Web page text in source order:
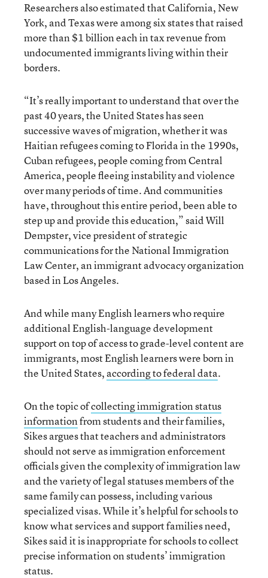
Researchers also estimated that California, New
York, and Texas were among six states that raised
more than $1 billion each in tax revenue from
undocumented immigrants living within their
borders.
“It’s really important to understand that over the
past 40 years, the United States has seen
successive waves of migration, whether it was
Haitian refugees coming to Florida in the 1990s,
Cuban refugees, people coming from Central
America, people fleeing instability and violence
over many periods of time. And communities
have, throughout this entire period, been able to
step up and provide this education,” said Will
Dempster, vice president of strategic
communications for the National Immigration
Law Center, an immigrant advocacy organization
based in Los Angeles.
And while many English learners who require
additional English-language development
support on top of access to grade-level content are
immigrants, most English learners were born in
the United States, according to federal data.
On the topic ofcollecting immigration status
informationfrom students and their families,
Sikes argues that teachers and administrators
should not serve as immigration enforcement
officials given the complexity of immigration law
and the variety of legal statuses members of the
same family can possess, including various
specialized visas. While it’s helpful for schools to
know what services and support families need,
Sikes said it is inappropriate for schools to collect
precise information on students’ immigration
status.